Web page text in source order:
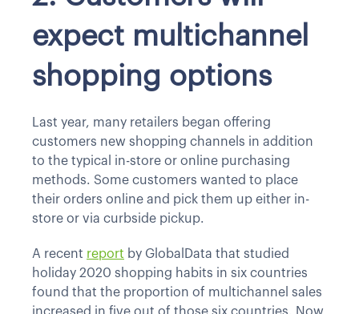
expect multichannel
shopping options
Last year, many retailers began offering
customers new shopping channels in addition
to the typical in-store or online purchasing
methods. Some customers wanted to place
their orders online and pick them up either in-
store or via curbside pickup.
A recent report by GlobalData that studied
holiday 2020 shopping habits in six countries
found that the proportion of multichannel sales